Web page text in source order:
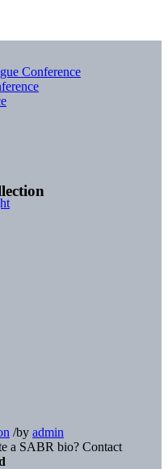
Conference
/by admin
a SABR bio? Contact